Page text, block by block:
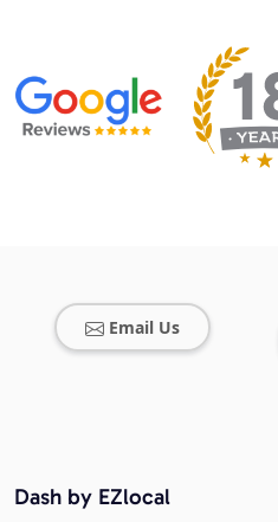
Email Us
Dash by EZlocal